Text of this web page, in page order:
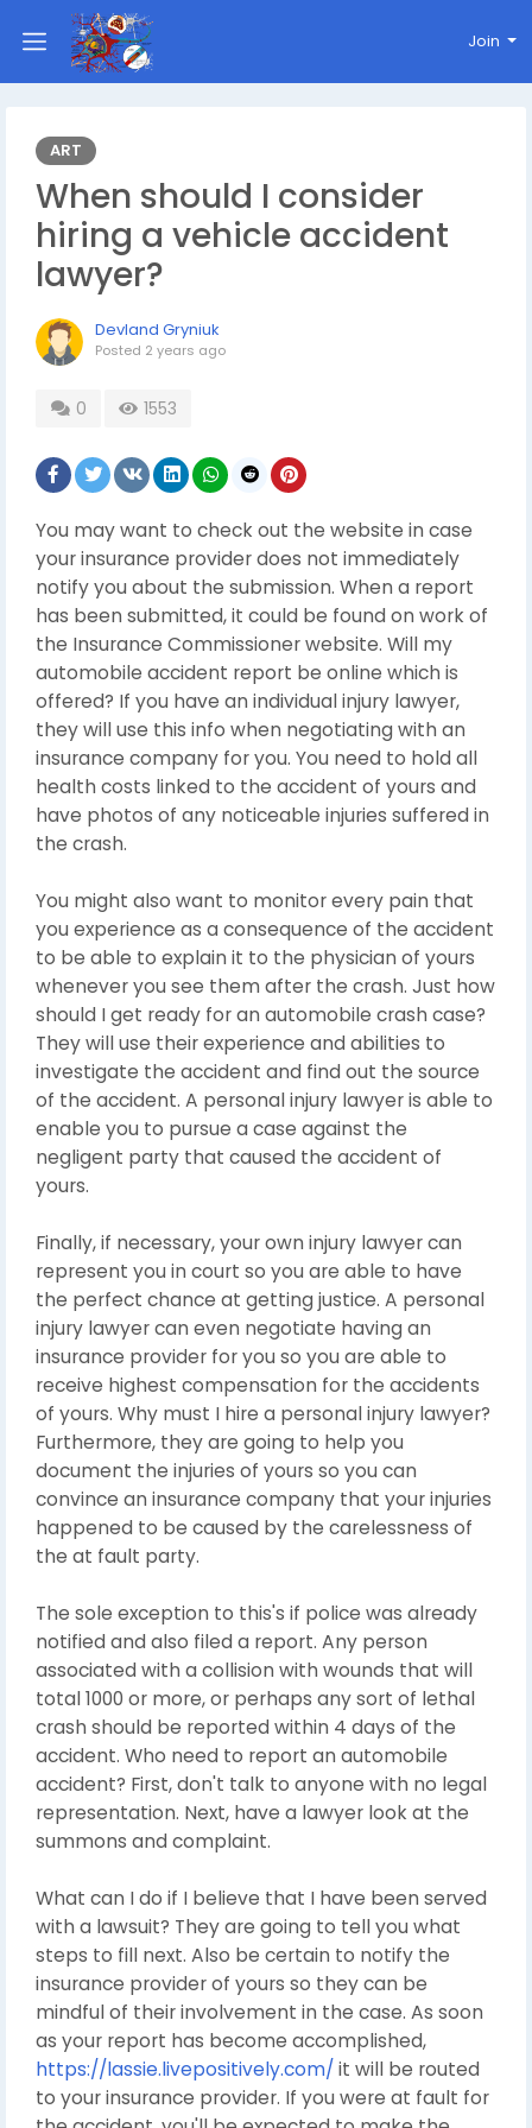
Join
ART
When should I consider
hiring a vehicle accident
lawyer?
Devland Gryniuk
Posted 2 years ago
0 1553
You may want to check out the website in case
your insurance provider does not immediately
notify you about the submission. When a report
has been submitted, it could be found on work of
the Insurance Commissioner website. Will my
automobile accident report be online which is
offered? If you have an individual injury lawyer,
they will use this info when negotiating with an
insurance company for you. You need to hold all
health costs linked to the accident of yours and
have photos of any noticeable injuries suffered in
the crash.
You might also want to monitor every pain that
you experience as a consequence of the accident
to be able to explain it to the physician of yours
whenever you see them after the crash. Just how
should I get ready for an automobile crash case?
They will use their experience and abilities to
investigate the accident and find out the source
of the accident. A personal injury lawyer is able to
enable you to pursue a case against the
negligent party that caused the accident of
yours.
Finally, if necessary, your own injury lawyer can
represent you in court so you are able to have
the perfect chance at getting justice. A personal
injury lawyer can even negotiate having an
insurance provider for you so you are able to
receive highest compensation for the accidents
of yours. Why must I hire a personal injury lawyer?
Furthermore, they are going to help you
document the injuries of yours so you can
convince an insurance company that your injuries
happened to be caused by the carelessness of
the at fault party.
The sole exception to this's if police was already
notified and also filed a report. Any person
associated with a collision with wounds that will
total 1000 or more, or perhaps any sort of lethal
crash should be reported within 4 days of the
accident. Who need to report an automobile
accident? First, don't talk to anyone with no legal
representation. Next, have a lawyer look at the
summons and complaint.
What can I do if I believe that I have been served
with a lawsuit? They are going to tell you what
steps to fill next. Also be certain to notify the
insurance provider of yours so they can be
mindful of their involvement in the case. As soon
as your report has become accomplished,
https://lassie.livepositively.com/ it will be routed
to your insurance provider. If you were at fault for